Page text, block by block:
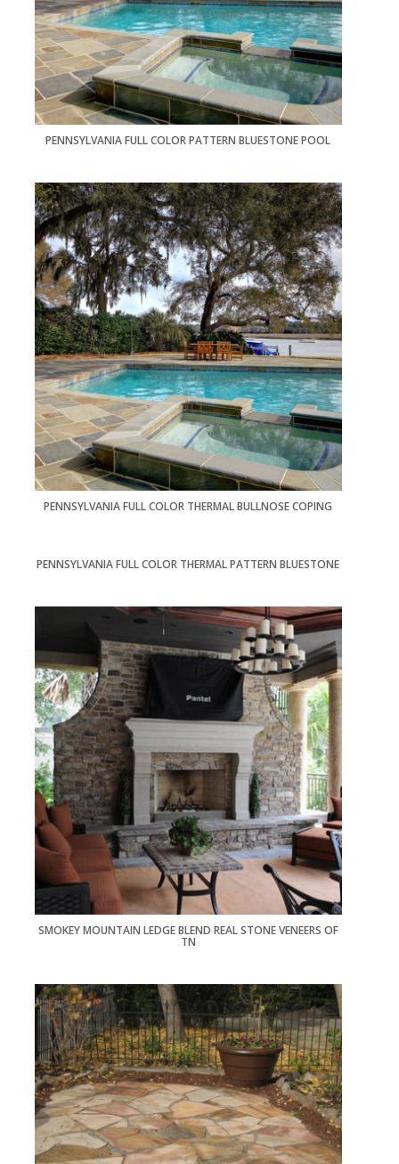
PENNSYLVANIA FULL COLOR PATTERN BLUESTONE POOL
PENNSYLVANIA FULL COLOR THERMAL BULLNOSE COPING
PENNSYLVANIA FULL COLOR THERMAL PATTERN BLUESTONE
SMOKEY MOUNTAIN LEDGE BLEND REAL STONE VENEERS OF
TN